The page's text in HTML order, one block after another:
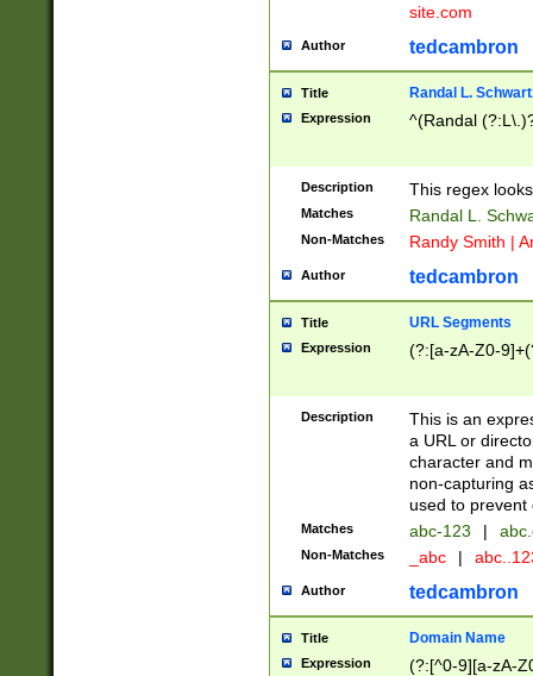
site.com
Author tedcambron
Title Randal L.
Expression ^(Randal
Description This regex
Matches Randal L.
Non-Matches Randy Smith |
Author tedcambron
Title URL Segments
Expression (?:[a-zA-Z0-
Description
This is an
a URL or
character and
non-capturing
used to prevent
Matches abc-123 |
Non-Matches _abc |
Author tedcambron
Title Domain Name
Expression (?:[^0-9][a-zA-